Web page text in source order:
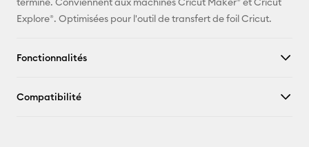
Explore®. Optimisées pour l'outil de transfert de foil Cricut.
Fonctionnalités
Compatibilité